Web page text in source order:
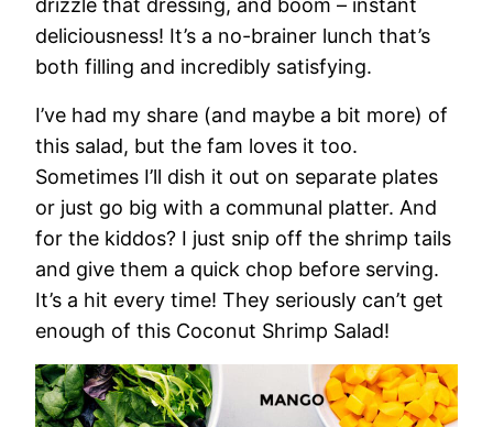
drizzle that dressing, and boom – instant
deliciousness! It’s a no-brainer lunch that’s
both filling and incredibly satisfying.
I’ve had my share (and maybe a bit more) of
this salad, but the fam loves it too.
Sometimes I’ll dish it out on separate plates
or just go big with a communal platter. And
for the kiddos? I just snip off the shrimp tails
and give them a quick chop before serving.
It’s a hit every time! They seriously can’t get
enough of this Coconut Shrimp Salad!